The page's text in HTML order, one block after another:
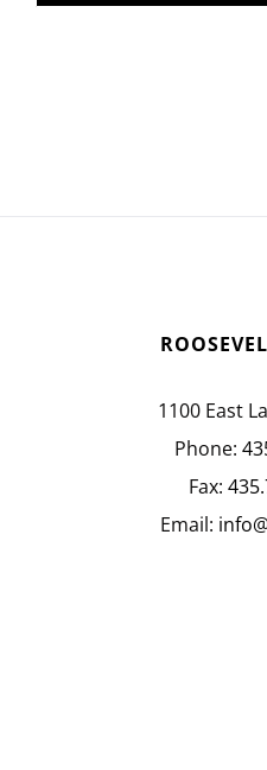
1100 East
Phone:
Fax:
Email: